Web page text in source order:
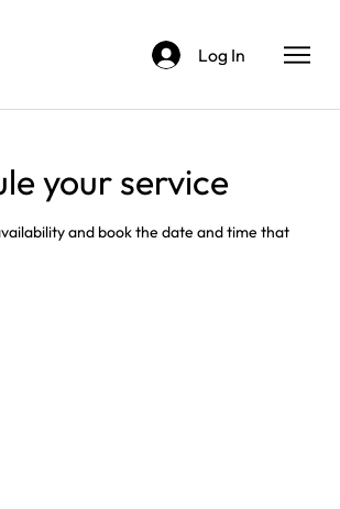
Log In
your service
and book the date and time that